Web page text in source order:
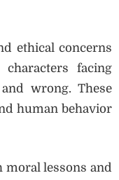
ethical concerns
facing
wrong. These
human behavior
moral lessons and